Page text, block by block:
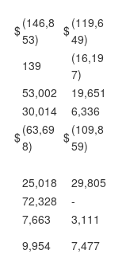
$(146,8
53)
$(119,6
49)
139
(16,19
7)
53,002
19,651
30,014
6,336
$(63,69
8)
$(109,8
59)
25,018
29,805
72,328
-
7,663
3,111
9,954 7,477